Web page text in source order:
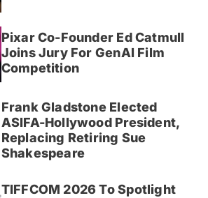
Pixar Co-Founder Ed Catmull
Joins Jury For GenAI Film
Competition
Frank Gladstone Elected
ASIFA-Hollywood President,
Replacing Retiring Sue
Shakespeare
TIFFCOM 2026 To Spotlight